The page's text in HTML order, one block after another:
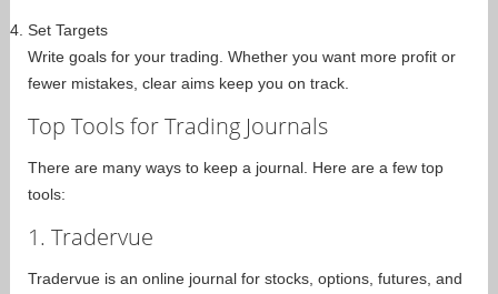
Set Targets
Write goals for your trading. Whether you want more profit or
fewer mistakes, clear aims keep you on track.
Top Tools for Trading Journals
There are many ways to keep a journal. Here are a few top
tools:
1. Tradervue
Tradervue is an online journal for stocks, options, futures, and